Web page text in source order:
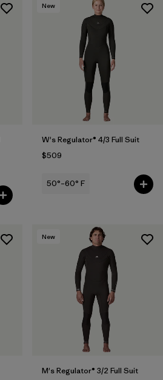
New
W's Regulator® 4/3 Full Suit
$509
50°–60° F
New
M's Regulator® 3/2 Full Suit